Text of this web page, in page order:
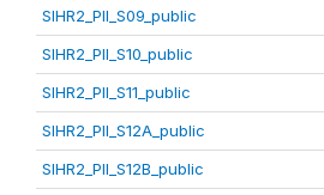
SIHR2_PII_S09_public
SIHR2_PII_S10_public
SIHR2_PII_S11_public
SIHR2_PII_S12A_public
SIHR2_PII_S12B_public